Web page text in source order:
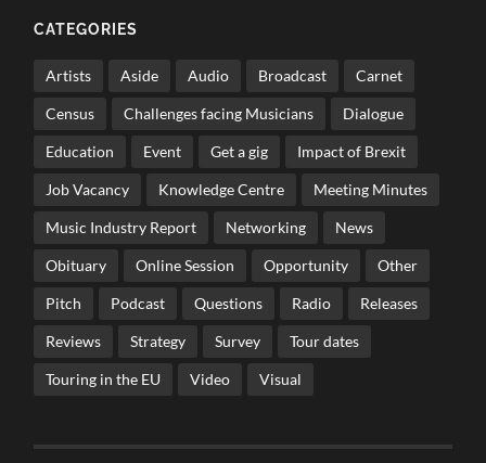
CATEGORIES
Artists Aside Audio Broadcast Carnet
Census Challenges facing Musicians Dialogue
Education Event Get a gig Impact of Brexit
Job Vacancy Knowledge Centre Meeting Minutes
Music Industry Report Networking News
Obituary Online Session Opportunity Other
Pitch Podcast Questions Radio Releases
Reviews Strategy Survey Tour dates
Touring in the EU Video Visual